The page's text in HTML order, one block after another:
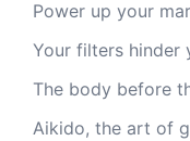
Power up your
Your filters hinder
The body before
Aikido, the art of